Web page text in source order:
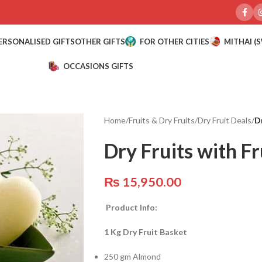
GIFTSOTHER GIFTS FOR OTHER CITIES MITHAI
OCCASIONS GIFTS
Home/Fruits & Dry Fruits/Dry Fruit Deals/
Dry Fruits with
₨ 15,950.00
Product Info:
1 Kg Dry Fruit Basket
250 gm Almond